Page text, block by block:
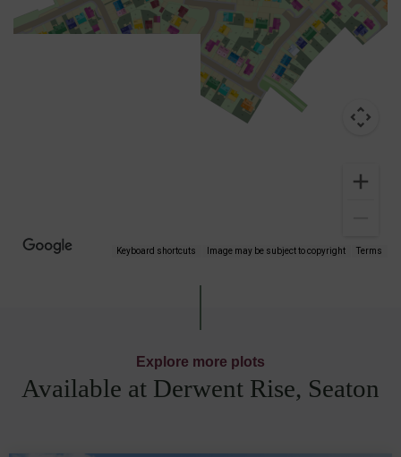
Keyboard shortcuts Image may be subject to copyright Terms
Explore more plots
Available at Derwent Rise, Seaton